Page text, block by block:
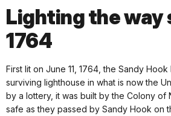
Lighting the way
1764
First lit on June 11, 1764, the Sandy
surviving lighthouse in what is now the
by a lottery, it was built by the Colony of
safe as they passed by Sandy Hook on